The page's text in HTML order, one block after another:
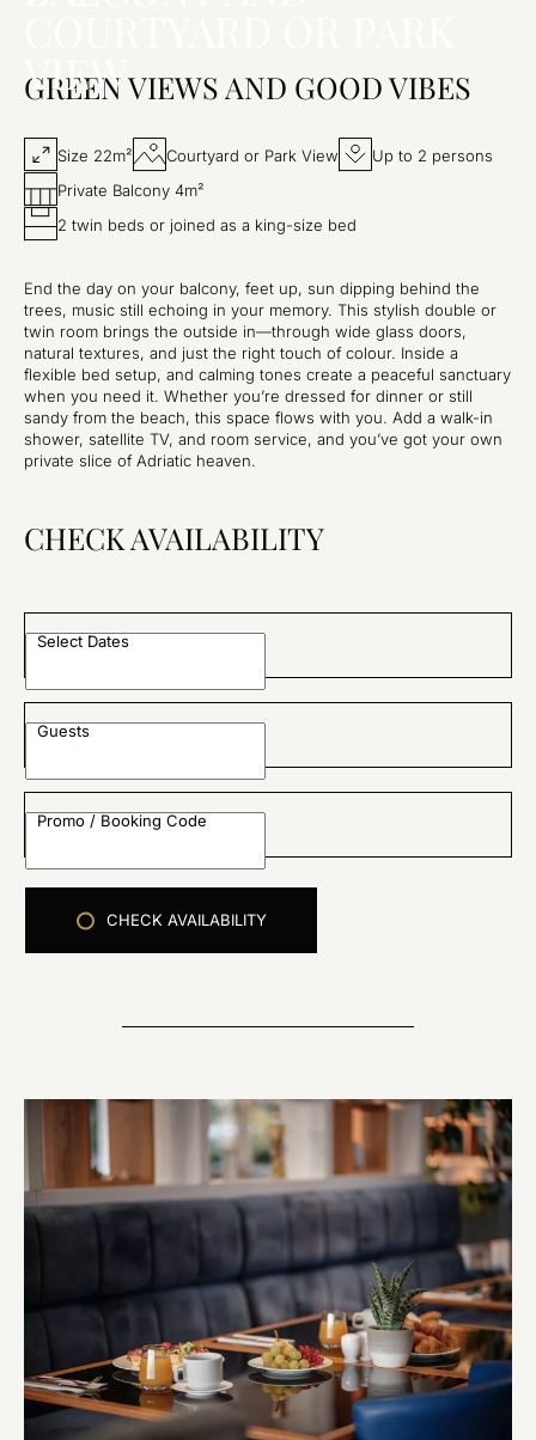
VIEW
GREEN VIEWS AND GOOD VIBES
Size 22m² Courtyard or Park View
Up to 2 persons
Private Balcony 4m²
2 twin beds or joined as a king-size bed
End the day on your balcony, feet up, sun dipping behind the
trees, music still echoing in your memory. This stylish double or
twin room brings the outside in—through wide glass doors,
natural textures, and just the right touch of colour. Inside a
flexible bed setup, and calming tones create a peaceful sanctuary
when you need it. Whether you’re dressed for dinner or still
sandy from the beach, this space flows with you. Add a walk-in
shower, satellite TV, and room service, and you’ve got your own
private slice of Adriatic heaven.
CHECK AVAILABILITY
Select Dates
Guests
Promo / Booking Code
CHECK AVAILABILITY